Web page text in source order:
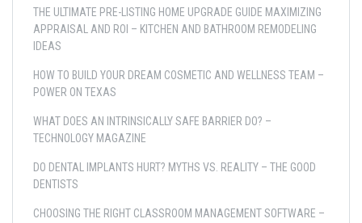
THE ULTIMATE PRE-LISTING HOME UPGRADE GUIDE MAXIMIZING
APPRAISAL AND ROI – KITCHEN AND BATHROOM REMODELING
IDEAS
HOW TO BUILD YOUR DREAM COSMETIC AND WELLNESS TEAM –
POWER ON TEXAS
WHAT DOES AN INTRINSICALLY SAFE BARRIER DO? –
TECHNOLOGY MAGAZINE
DO DENTAL IMPLANTS HURT? MYTHS VS. REALITY – THE GOOD
DENTISTS
CHOOSING THE RIGHT CLASSROOM MANAGEMENT SOFTWARE –